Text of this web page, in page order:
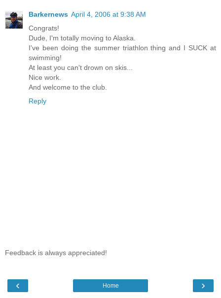
Barkernews April 4, 2006 at 9:38 AM
Congrats!
Dude, I'm totally moving to Alaska.
I've been doing the summer triathlon thing and I SUCK at
swimming!
At least you can't drown on skis...
Nice work.
And welcome to the club.
Reply
Feedback is always appreciated!
‹ ›
Home